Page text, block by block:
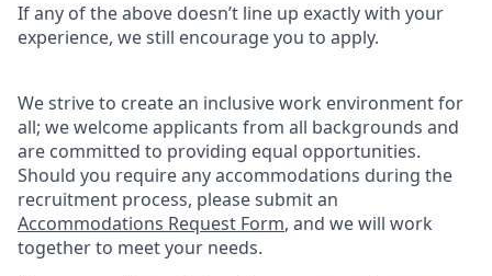
If any of the above doesn’t line up exactly with your
experience, we still encourage you to apply.
We strive to create an inclusive work environment for
all; we welcome applicants from all backgrounds and
are committed to providing equal opportunities.
Should you require any accommodations during the
recruitment process, please submit an
Accommodations Request Form, and we will work
together to meet your needs.